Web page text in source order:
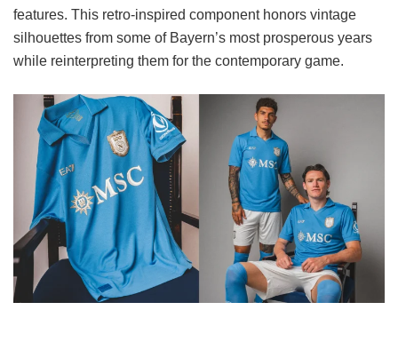
features. This retro-inspired component honors vintage
silhouettes from some of Bayern’s most prosperous years
while reinterpreting them for the contemporary game.